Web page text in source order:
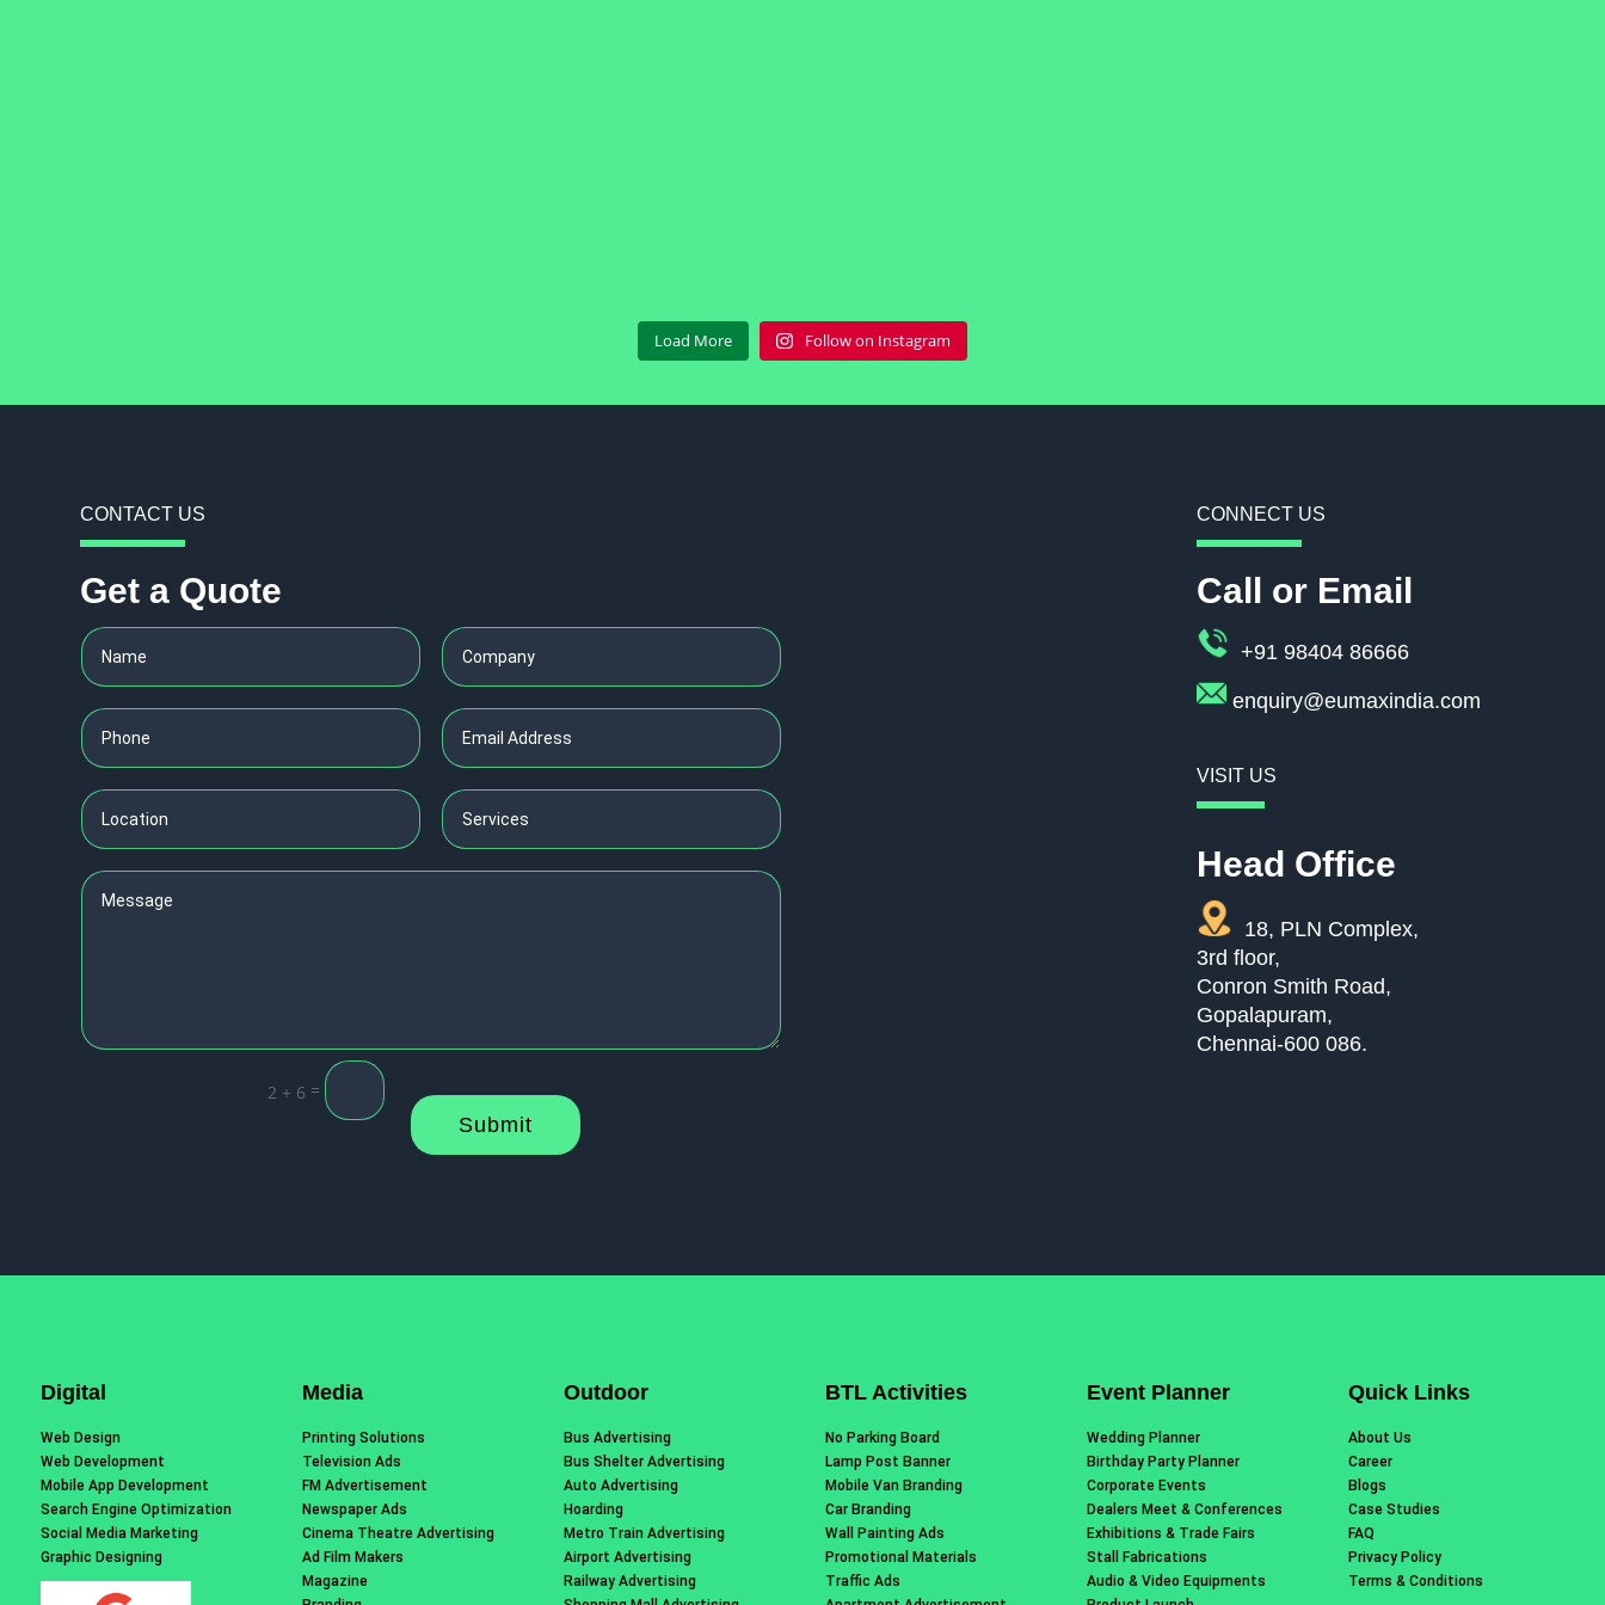
Load More Follow on Instagram
CONTACT US
Get a Quote
2 + 6 =
Submit
CONNECT US
Call or Email
+91 98404 86666
enquiry@eumaxindia.com
VISIT US
Head Office
18, PLN Complex,
3rd floor,
Conron Smith Road,
Gopalapuram,
Chennai-600 086.
Digital
Web Design
Web Development
Mobile App Development
Search Engine Optimization
Social Media Marketing
Graphic Designing
Media
Printing Solutions
Television Ads
FM Advertisement
Newspaper Ads
Cinema Theatre Advertising
Ad Film Makers
Magazine
Outdoor
Bus Advertising
Bus Shelter Advertising
Auto Advertising
Hoarding
Metro Train Advertising
Airport Advertising
Railway Advertising
BTL Activities
No Parking Board
Lamp Post Banner
Mobile Van Branding
Car Branding
Wall Painting Ads
Promotional Materials
Traffic Ads
Event Planner
Wedding Planner
Birthday Party Planner
Corporate Events
Dealers Meet & Conferences
Exhibitions & Trade Fairs
Stall Fabrications
Audio & Video Equipments
Quick Links
About Us
Career
Blogs
Case Studies
FAQ
Privacy Policy
Terms & Conditions